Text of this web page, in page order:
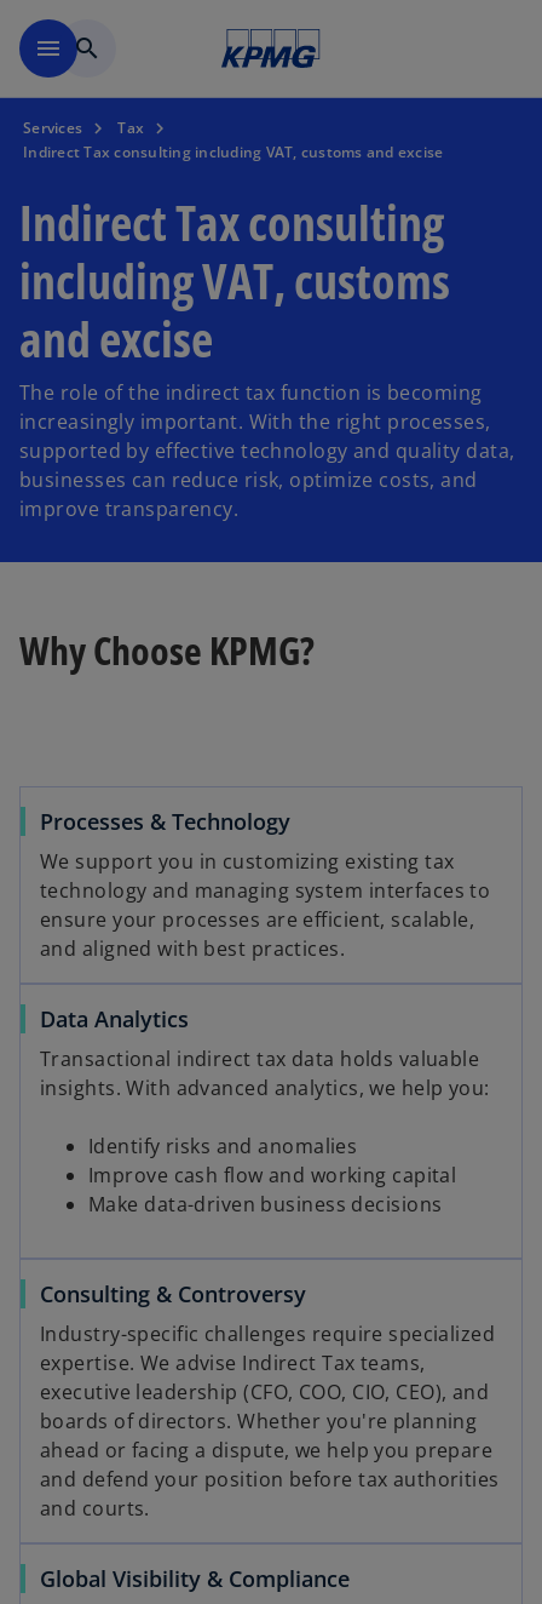
menu search
Services
Tax
Indirect Tax consulting including VAT, customs and excise
Indirect Tax consulting
including VAT, customs
and excise
The role of the indirect tax function is becoming
increasingly important. With the right processes,
supported by effective technology and quality data,
businesses can reduce risk, optimize costs, and
improve transparency.
Why Choose KPMG?
Processes & Technology
We support you in customizing existing tax
technology and managing system interfaces to
ensure your processes are efficient, scalable,
and aligned with best practices.
Data Analytics
Transactional indirect tax data holds valuable
insights. With advanced analytics, we help you:
Identify risks and anomalies
Improve cash flow and working capital
Make data-driven business decisions
Consulting & Controversy
Industry-specific challenges require specialized
expertise. We advise Indirect Tax teams,
executive leadership (CFO, COO, CIO, CEO), and
boards of directors. Whether you're planning
ahead or facing a dispute, we help you prepare
and defend your position before tax authorities
and courts.
Global Visibility & Compliance